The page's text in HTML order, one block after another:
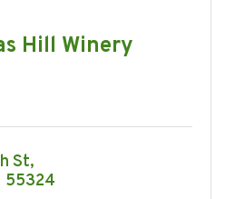
Hill Winery
St
55324